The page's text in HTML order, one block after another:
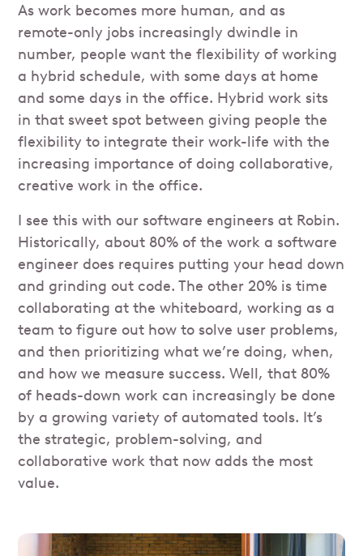
As work becomes more human, and as
remote-only jobs increasingly dwindle in
number, people want the flexibility of working
a hybrid schedule, with some days at home
and some days in the office. Hybrid work sits
in that sweet spot between giving people the
flexibility to integrate their work-life with the
increasing importance of doing collaborative,
creative work in the office.
I see this with our software engineers at Robin.
Historically, about 80% of the work a software
engineer does requires putting your head down
and grinding out code. The other 20% is time
collaborating at the whiteboard, working as a
team to figure out how to solve user problems,
and then prioritizing what we’re doing, when,
and how we measure success. Well, that 80%
of heads-down work can increasingly be done
by a growing variety of automated tools. It’s
the strategic, problem-solving, and
collaborative work that now adds the most
value.